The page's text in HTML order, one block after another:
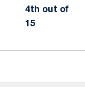
4th out of
15